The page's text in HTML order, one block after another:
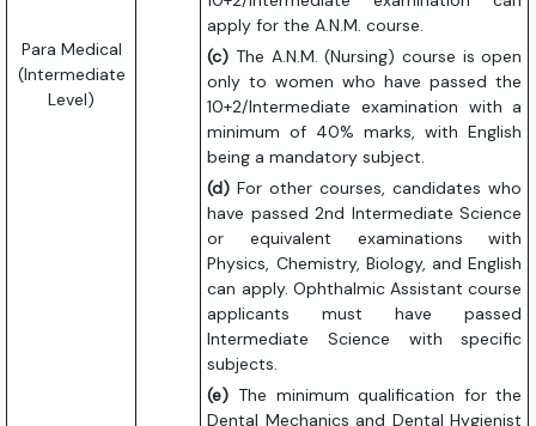
Para Medical
(Intermediate
Level)
apply for the A.N.M. course.
(c) The A.N.M. (Nursing) course is open
only to women who have passed the
10+2/Intermediate examination with a
minimum of 40% marks, with English
being a mandatory subject.
(d)For other courses, candidates who
have passed 2nd Intermediate Science
or equivalent examinations with
Physics, Chemistry, Biology, and English
can apply. Ophthalmic Assistant course
applicants must have passed
Intermediate Science with specific
subjects.
(e) The minimum qualification for the
Dental Mechanics and Dental Hygienist